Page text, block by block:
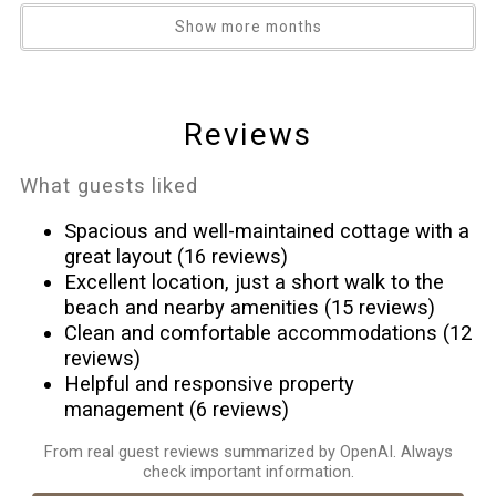
HOA Management Team, is of a size too large for a parking
Heating
High touch surfaces disinfected
Ice maker
Iron
Kitchen
Microwave
Near Ocean
Ocean Front
Outdoor pool
Oven
Show more months
Reviews
What guests liked
Spacious and well-maintained cottage with a
great layout (16 reviews)
Excellent location, just a short walk to the
beach and nearby amenities (15 reviews)
Clean and comfortable accommodations (12
reviews)
Helpful and responsive property
management (6 reviews)
From real guest reviews summarized by OpenAI. Always
check important information.